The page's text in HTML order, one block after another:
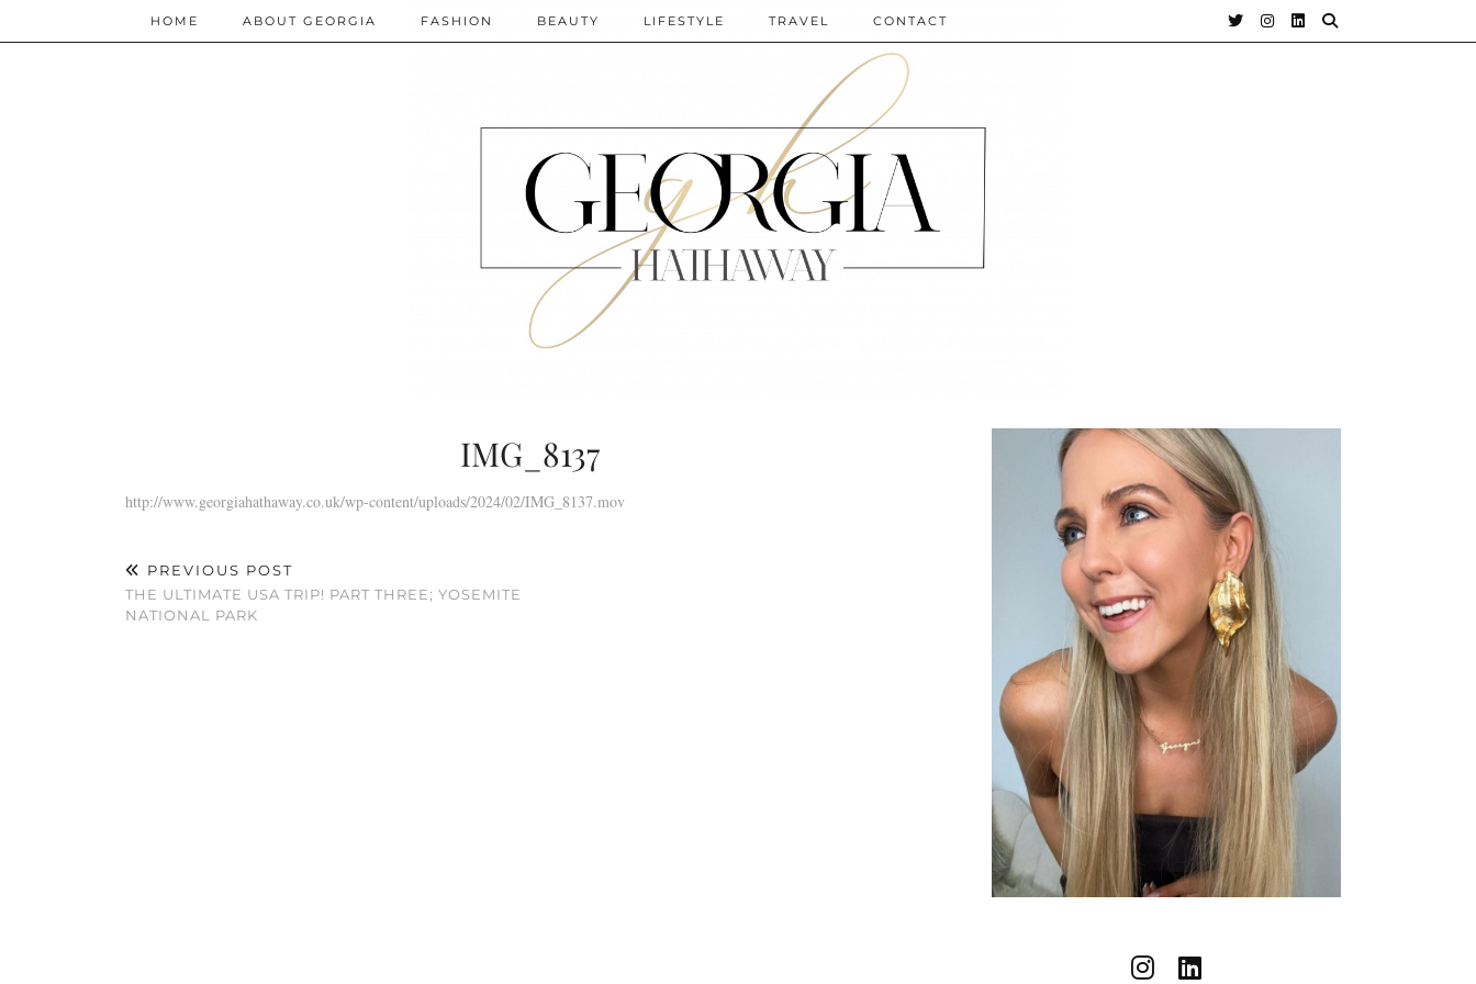
HOME ABOUT GEORGIA FASHION BEAUTY LIFESTYLE TRAVEL CONTACT
IMG_8137
http://www.georgiahathaway.co.uk/wp-content/uploads/2024/02/IMG_8137.mov
PREVIOUS POST
THE ULTIMATE USA TRIP! PART THREE; YOSEMITE
NATIONAL PARK